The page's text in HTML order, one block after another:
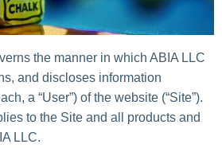
the manner in which ABIA LLC
and discloses information
a “User”) of the website (“Site”).
to the Site and all products and
LLC.